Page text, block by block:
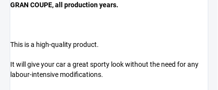
GRAN COUPE, all production years.
This is a high-quality product.
It will give your car a great sporty look without the need for any
labour-intensive modifications.